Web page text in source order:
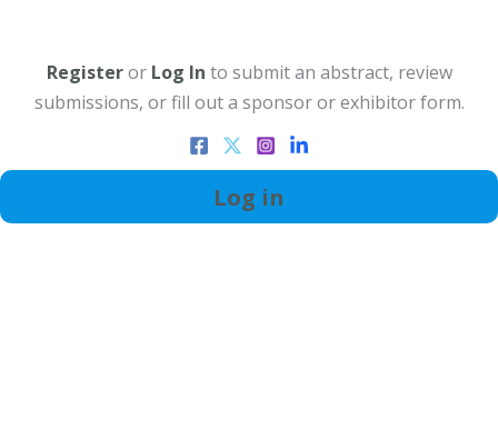
Registeror Log In to submit an abstract, review
submissions, or fill out a sponsor or exhibitor form.
Log in